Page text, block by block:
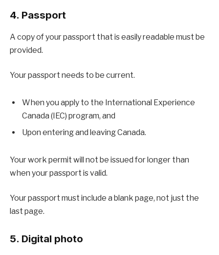
4. Passport
A copy of your passport that is easily readable must be
provided.
Your passport needs to be current.
When you apply to the International Experience
Canada (IEC) program, and
Upon entering and leaving Canada.
Your work permit will not be issued for longer than
when your passport is valid.
Your passport must include a blank page, not just the
last page.
5. Digital photo